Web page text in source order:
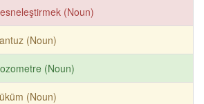
(Noun)
(Noun)
(Noun)
(Noun)